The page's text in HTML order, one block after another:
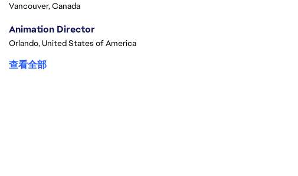
Vancouver, Canada
Animation Director
Orlando, United States of America
查看全部